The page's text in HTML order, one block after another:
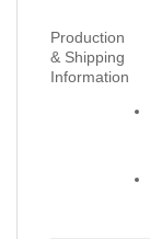
Production
& Shipping
Information